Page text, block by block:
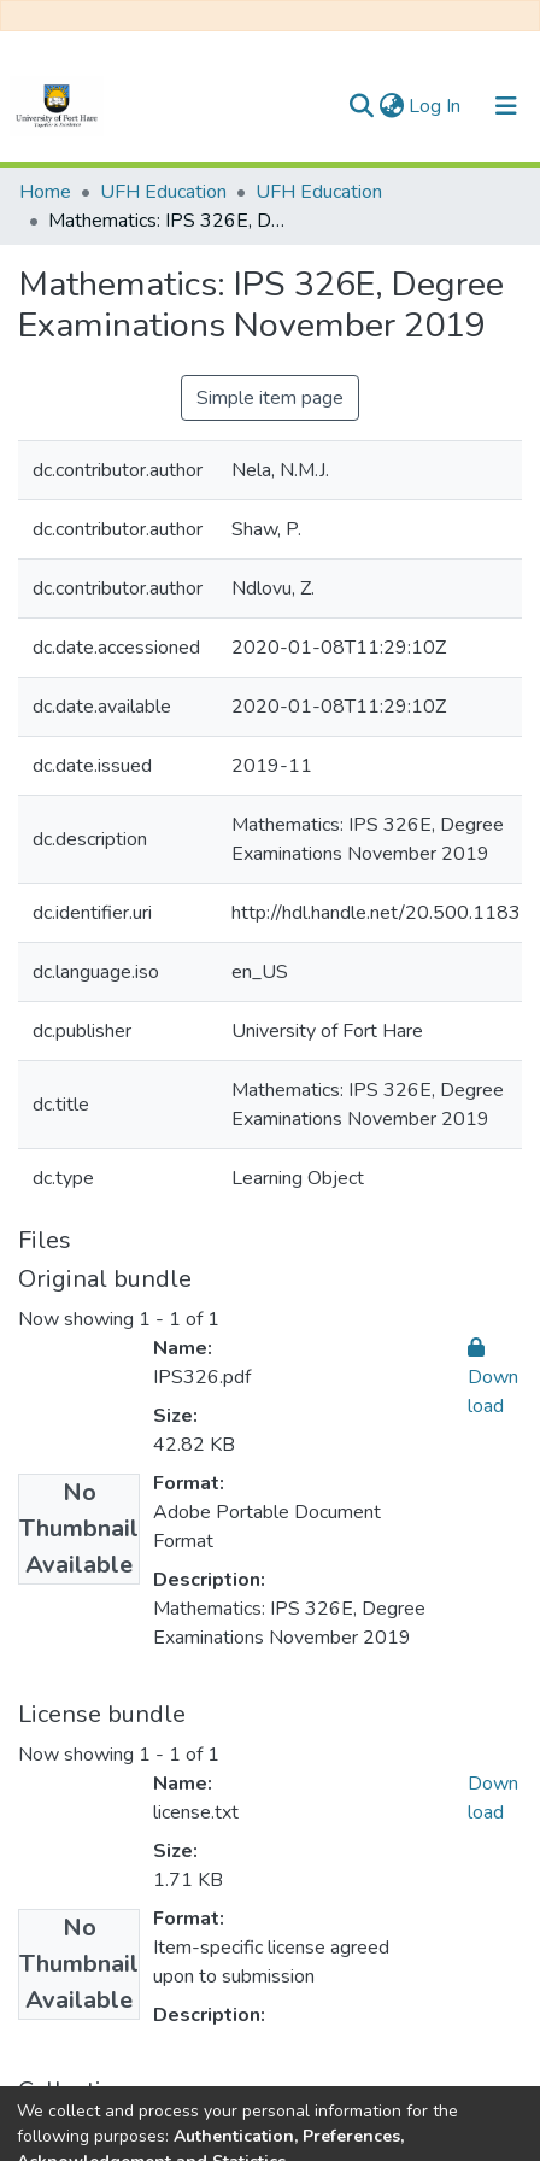
Log In (current)
Communities & Collections
All of DSpace
Statistics
Home UFH Education
UFH Education
Mathematics: IPS 326E, Degree Examinations November 2019
Mathematics: IPS 326E, Degree
Examinations November 2019
Simple item page
dc.contributor.author Nela, N.M.J.
dc.contributor.author Shaw, P.
dc.contributor.author Ndlovu, Z.
dc.date.accessioned 2020-01-08T11:29:10Z
dc.date.available 2020-01-08T11:29:10Z
dc.date.issued 2019-11
dc.description
Mathematics: IPS 326E, Degree
Examinations November 2019
dc.identifier.uri http://hdl.handle.net/
dc.language.iso en_US
dc.publisher University of Fort Hare
dc.title
Mathematics: IPS 326E, Degree
Examinations November 2019
dc.type Learning Object
Files
Original bundle
Now showing 1 - 1 of 1
No
Thumbnail
Available
Name:
IPS326.pdf
Size:
42.82 KB
Format:
Adobe Portable Document
Format
Description:
Mathematics: IPS 326E, Degree
Examinations November 2019
Down
load
License bundle
Now showing 1 - 1 of 1
No
Thumbnail
Available
Name:
license.txt
Size:
1.71 KB
Format:
Item-specific license agreed
upon to submission
Description:
Down
load
Collections
UFH Education
We collect and process your personal information for the
following purposes: Authentication, Preferences,